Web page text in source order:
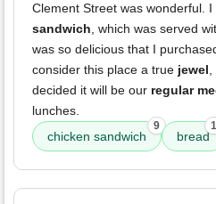
Clement Street was wonderful. I
sandwich, which was served
was so delicious that I
consider this place a true jewel,
decided it will be our regular
lunches.
chicken sandwich
9
bread